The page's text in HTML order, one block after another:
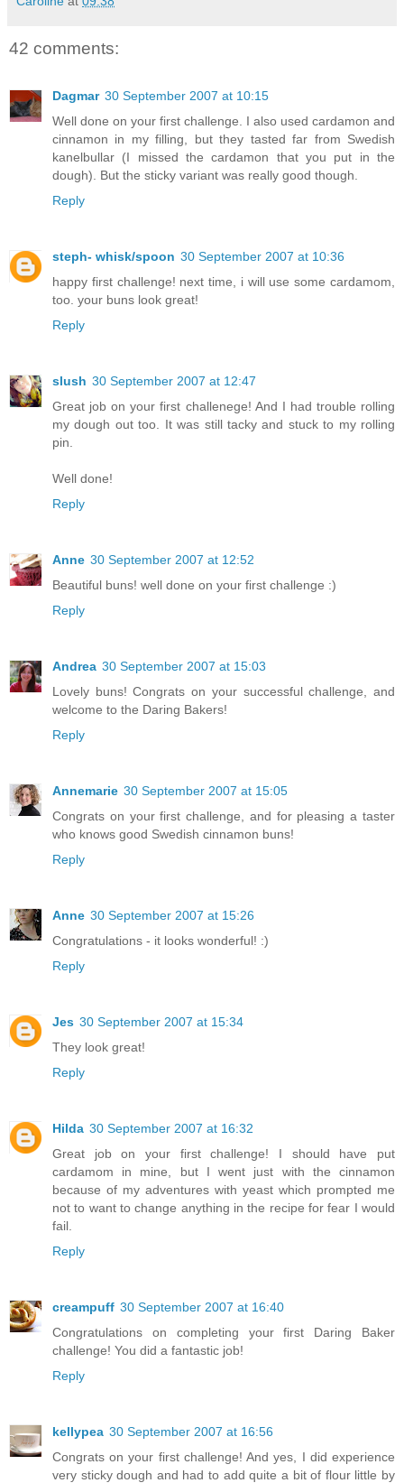
42 comments:
Dagmar 30 September 2007 at 10:15
Well done on your first challenge. I also used cardamon and
cinnamon in my filling, but they tasted far from Swedish
kanelbullar (I missed the cardamon that you put in the
dough). But the sticky variant was really good though.
Reply
steph- whisk/spoon 30 September 2007 at 10:36
happy first challenge! next time, i will use some cardamom,
too. your buns look great!
Reply
slush 30 September 2007 at 12:47
Great job on your first challenege! And I had trouble rolling
my dough out too. It was still tacky and stuck to my rolling
pin.
Well done!
Reply
Anne 30 September 2007 at 12:52
Beautiful buns! well done on your first challenge :)
Reply
Andrea 30 September 2007 at 15:03
Lovely buns! Congrats on your successful challenge, and
welcome to the Daring Bakers!
Reply
Annemarie 30 September 2007 at 15:05
Congrats on your first challenge, and for pleasing a taster
who knows good Swedish cinnamon buns!
Reply
Anne 30 September 2007 at 15:26
Congratulations - it looks wonderful! :)
Reply
Jes 30 September 2007 at 15:34
They look great!
Reply
Hilda 30 September 2007 at 16:32
Great job on your first challenge! I should have put
cardamom in mine, but I went just with the cinnamon
because of my adventures with yeast which prompted me
not to want to change anything in the recipe for fear I would
fail.
Reply
creampuff 30 September 2007 at 16:40
Congratulations on completing your first Daring Baker
challenge! You did a fantastic job!
Reply
kellypea 30 September 2007 at 16:56
Congrats on your first challenge! And yes, I did experience
very sticky dough and had to add quite a bit of flour little by